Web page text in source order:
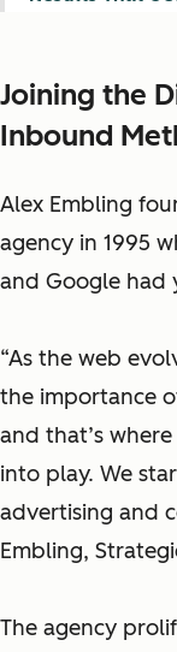
Joining the
Inbound
Alex Embling
agency in 1995
and Google had
“As the web
the importance
and that’s
into play. We
advertising and
Embling,
The agency